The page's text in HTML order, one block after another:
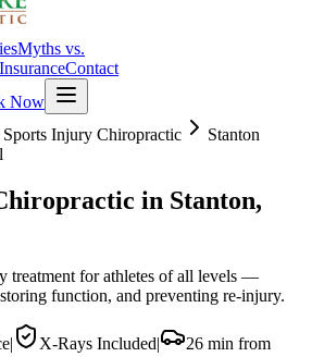
Myths vs.
InsuranceContact
Now
Sports Injury Chiropractic
Stanton
in Stanton,
treatment for athletes of all levels —
function, and preventing re-injury.
| X-Rays Included|
26 min from